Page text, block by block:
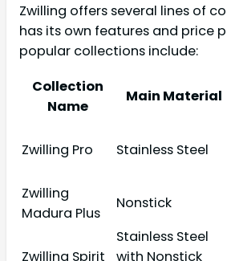
Zwilling offers several lines of
has its own features and price
popular collections include:
Collection
Name
Main Material
Zwilling Pro Stainless Steel
Zwilling
Madura Plus
Nonstick
Zwilling Spirit
Stainless Steel
with Nonstick